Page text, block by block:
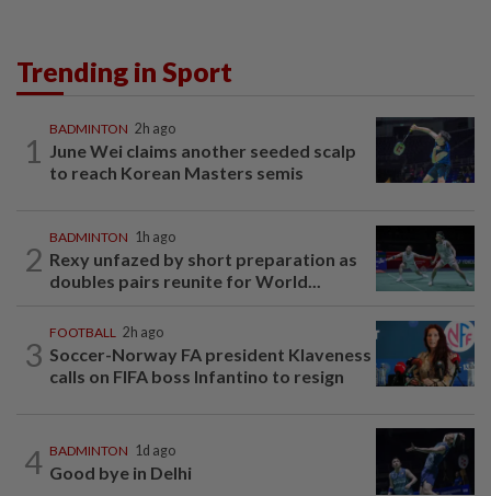
Trending in Sport
1
BADMINTON 2h ago
June Wei claims another seeded scalp
to reach Korean Masters semis
2
BADMINTON 1h ago
Rexy unfazed by short preparation as
doubles pairs reunite for World...
3
FOOTBALL 2h ago
Soccer-Norway FA president Klaveness
calls on FIFA boss Infantino to resign
4 BADMINTON 1d ago
Good bye in Delhi